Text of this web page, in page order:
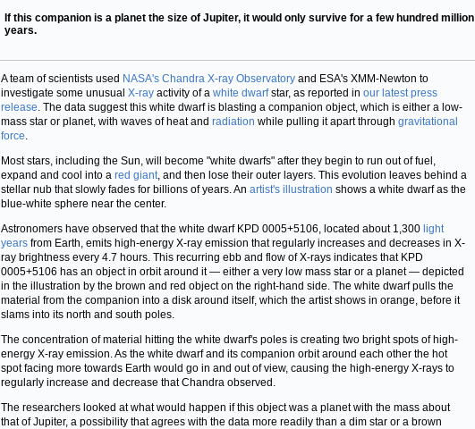
If this companion is a planet the size of Jupiter, it would only survive for a few hundred million
years.
A team of scientists used NASA's Chandra X-ray Observatory and ESA's XMM-Newton to
investigate some unusual X-ray activity of a white dwarfstar, as reported in our latest press
release. The data suggest this white dwarf is blasting a companion object, which is either a low-
mass star or planet, with waves of heat and radiation while pulling it apart through gravitational
force.
Most stars, including the Sun, will become "white dwarfs" after they begin to run out of fuel,
expand and cool into a red giant, and then lose their outer layers. This evolution leaves behind a
stellar nub that slowly fades for billions of years. An artist's illustration shows a white dwarf as the
blue-white sphere near the center.
Astronomers have observed that the white dwarf KPD 0005+5106, located about 1,300 light
years from Earth, emits high-energy X-ray emission that regularly increases and decreases in X-
ray brightness every 4.7 hours. This recurring ebb and flow of X-rays indicates that KPD
0005+5106 has an object in orbit around it — either a very low mass star or a planet — depicted
in the illustration by the brown and red object on the right-hand side. The white dwarf pulls the
material from the companion into a disk around itself, which the artist shows in orange, before it
slams into its north and south poles.
The concentration of material hitting the white dwarf's poles is creating two bright spots of high-
energy X-ray emission. As the white dwarf and its companion orbit around each other the hot
spot facing more towards Earth would go in and out of view, causing the high-energy X-rays to
regularly increase and decrease that Chandra observed.
The researchers looked at what would happen if this object was a planet with the mass about
that of Jupiter, a possibility that agrees with the data more readily than a dim star or a brown